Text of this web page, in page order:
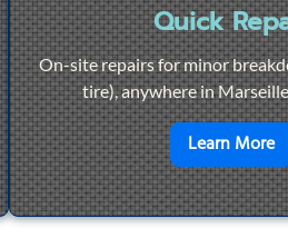
Towing
Quick
On-site repairs for minor
tire), anywhere in
Learn More